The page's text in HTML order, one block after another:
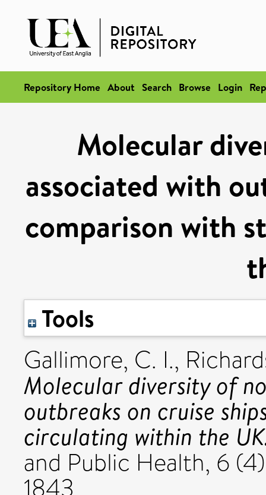
Repository Home About Search Browse Login
Molecular
associated with
comparison with
Tools
Gallimore, C. I.,
Molecular diversity of
outbreaks on cruise
circulating within the
and Public Health, 6
1843